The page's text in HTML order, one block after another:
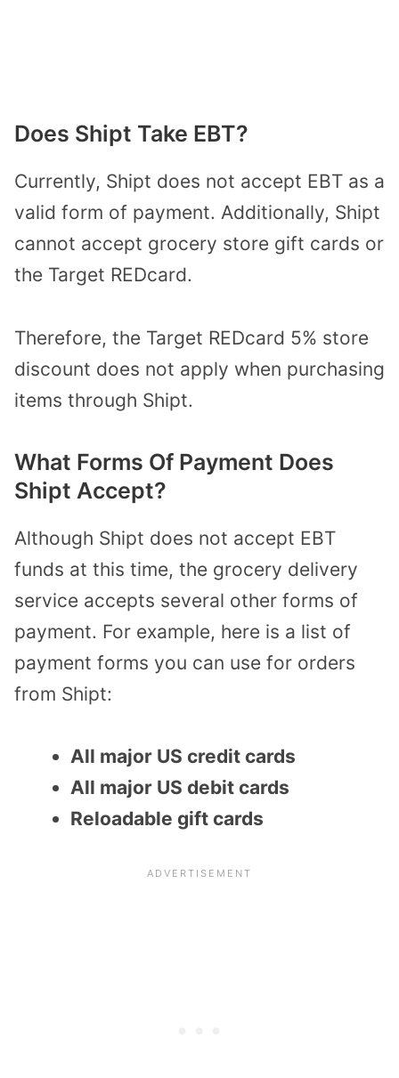
Does Shipt Take EBT?
Currently, Shipt does not accept EBT as a
valid form of payment. Additionally, Shipt
cannot accept grocery store gift cards or
the Target REDcard.
Therefore, the Target REDcard 5% store
discount does not apply when purchasing
items through Shipt.
What Forms Of Payment Does
Shipt Accept?
Although Shipt does not accept EBT
funds at this time, the grocery delivery
service accepts several other forms of
payment. For example, here is a list of
payment forms you can use for orders
from Shipt:
All major US credit cards
All major US debit cards
Reloadable gift cards